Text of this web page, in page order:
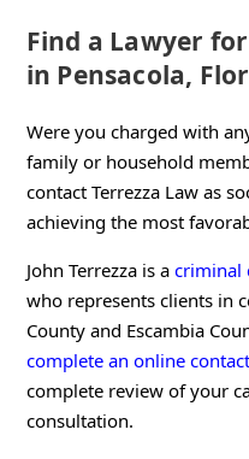
Find a Lawyer
in Pensacola,
Were you charged with
family or household
contact Terrezza Law as
achieving the most
John Terrezza is a criminal
who represents clients in
County and Escambia
complete an online
complete review of your
consultation.